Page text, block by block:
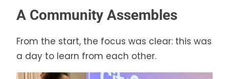
A Community Assembles
From the start, the focus was clear: this was
a day to learn from each other.